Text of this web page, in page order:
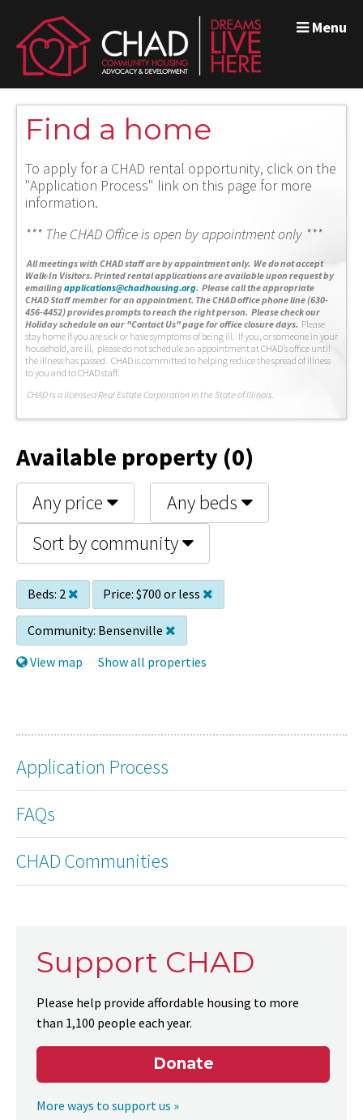
Menu
Find a home
To apply for a CHAD rental opportunity, click on the
"Application Process" link on this page for more
information.
*** The CHAD Office is open by appointment only ***
All meetings with CHAD staff are by appointment only. We do not accept
Walk-In Visitors. Printed rental applications are available upon request by
emailingapplications@chadhousing.org. Please call the appropriate
CHAD Staff member for an appointment. The CHAD office phone line (630-
456-4452) provides prompts to reach the right person. Please check our
Holiday schedule on our "Contact Us" page for office closure days. Please
stay home if you are sick or have symptoms of being ill. If you, or someone in your
household, are ill, please do not schedule an appointment at CHAD’s office until
the illness has passed. CHAD is committed to helping reduce the spread of illness
to you and to CHAD staff.
CHAD is a licensed Real Estate Corporation in the State of Illinois.
Available property (0)
Any price
Any beds
Sort by community
Beds: 2 Price: $700 or less
Community: Bensenville
View map
Show all properties
Application Process
FAQs
CHAD Communities
Support CHAD
Please help provide affordable housing to more
than 1,100 people each year.
Donate
More ways to support us »